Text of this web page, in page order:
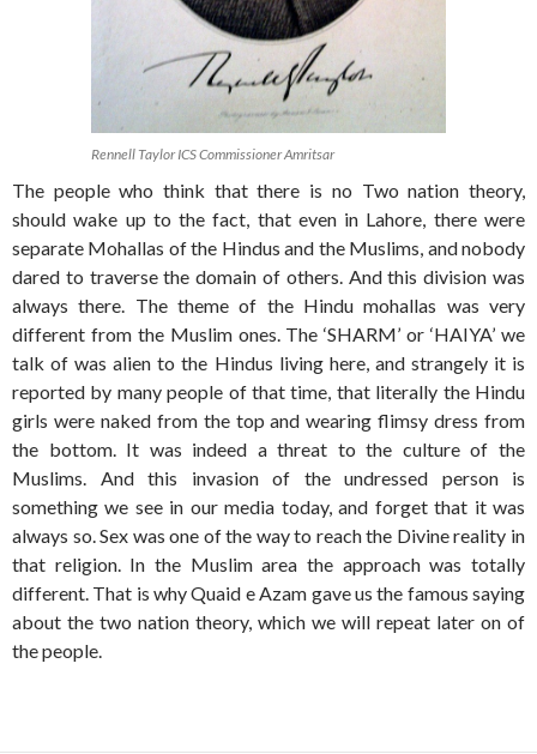
Rennell Taylor ICS Commissioner Amritsar
The people who think that there is no Two nation theory,
should wake up to the fact, that even in Lahore, there were
separate Mohallas of the Hindus and the Muslims, and nobody
dared to traverse the domain of others. And this division was
always there. The theme of the Hindu mohallas was very
different from the Muslim ones. The ‘SHARM’ or ‘HAIYA’ we
talk of was alien to the Hindus living here, and strangely it is
reported by many people of that time, that literally the Hindu
girls were naked from the top and wearing flimsy dress from
the bottom. It was indeed a threat to the culture of the
Muslims. And this invasion of the undressed person is
something we see in our media today, and forget that it was
always so. Sex was one of the way to reach the Divine reality in
that religion. In the Muslim area the approach was totally
different. That is why Quaid e Azam gave us the famous saying
about the two nation theory, which we will repeat later on of
the people.